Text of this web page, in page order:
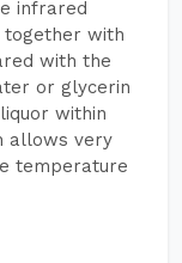
infrared
together with
with the
or glycerin
within
allows very
temperature